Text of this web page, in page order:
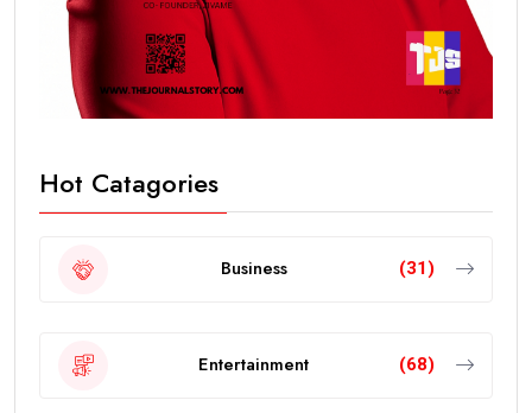
Hot Catagories
Business (31)
Entertainment (68)